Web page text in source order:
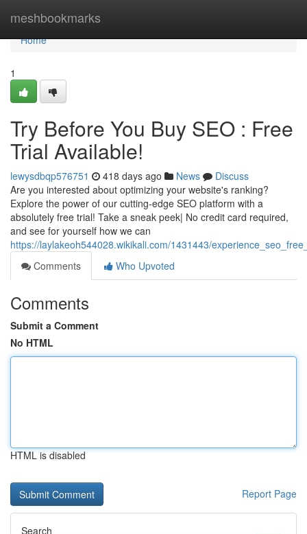
meshbookmarks
Home
Home
1
Try Before You Buy SEO : Free
Trial Available!
lewysdbqp576751 418 days ago News
Discuss
Are you interested about optimizing your website's ranking?
Explore the power of our cutting-edge SEO platform with a
absolutely free trial! Take a sneak peek| No credit card required,
and see for yourself how we can
https://laylakeoh544028.wikikali.com/1431443/
Comments
Who Upvoted
Comments
Submit a Comment
No HTML
HTML is disabled
Report Page
Search